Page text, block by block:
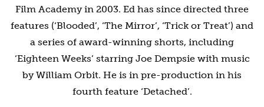
Film Academy in 2003. Ed has since directed three
features (‘Blooded’, ‘The Mirror’, ‘Trick or Treat’) and
a series of award-winning shorts, including
‘Eighteen Weeks’ starring Joe Dempsie with music
by William Orbit. He is in pre-production in his
fourth feature ‘Detached’.